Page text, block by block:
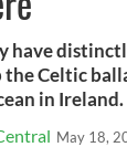
have
Celtic
in Ireland.
May 18,